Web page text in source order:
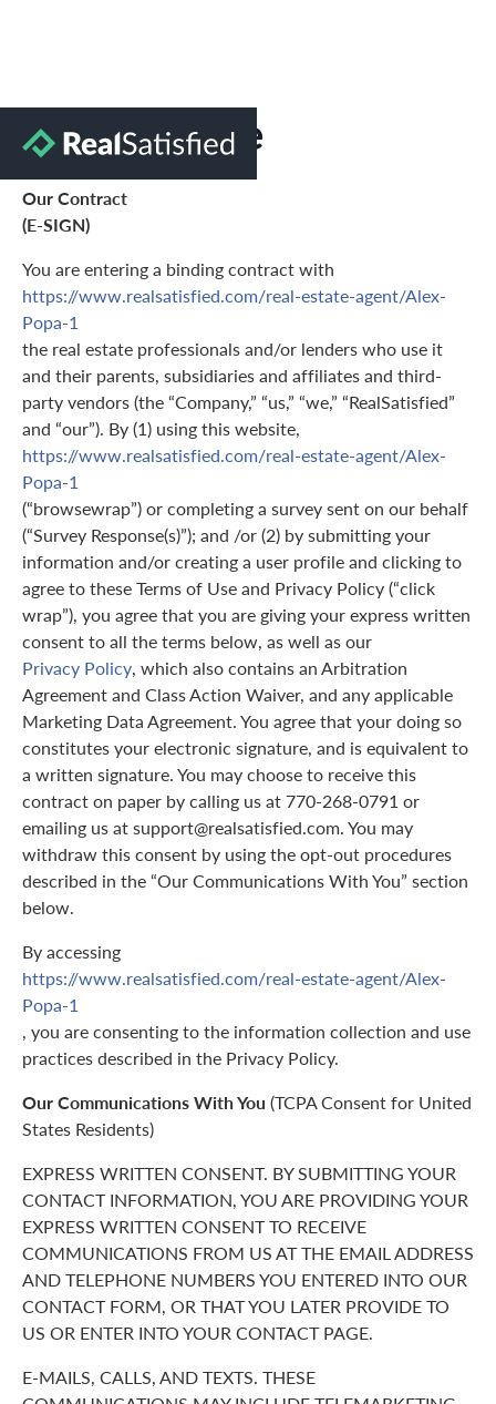
Terms of Use
Our Contract
(E-SIGN)
You are entering a binding contract with
https://www.realsatisfied.com/real-estate-agent/Alex-
Popa-1
the real estate professionals and/or lenders who use it
and their parents, subsidiaries and affiliates and third-
party vendors (the “Company,” “us,” “we,” “RealSatisfied”
and “our”). By (1) using this website,
https://www.realsatisfied.com/real-estate-agent/Alex-
Popa-1
(“browsewrap”) or completing a survey sent on our behalf
(“Survey Response(s)”); and /or (2) by submitting your
information and/or creating a user profile and clicking to
agree to these Terms of Use and Privacy Policy (“click
wrap”), you agree that you are giving your express written
consent to all the terms below, as well as our
Privacy Policy, which also contains an Arbitration
Agreement and Class Action Waiver, and any applicable
Marketing Data Agreement. You agree that your doing so
constitutes your electronic signature, and is equivalent to
a written signature. You may choose to receive this
contract on paper by calling us at 770-268-0791 or
emailing us at support@realsatisfied.com. You may
withdraw this consent by using the opt-out procedures
described in the “Our Communications With You” section
below.
By accessing
https://www.realsatisfied.com/real-estate-agent/Alex-
Popa-1
, you are consenting to the information collection and use
practices described in the Privacy Policy.
Our Communications With You (TCPA Consent for United
States Residents)
EXPRESS WRITTEN CONSENT. BY SUBMITTING YOUR
CONTACT INFORMATION, YOU ARE PROVIDING YOUR
EXPRESS WRITTEN CONSENT TO RECEIVE
COMMUNICATIONS FROM US AT THE EMAIL ADDRESS
AND TELEPHONE NUMBERS YOU ENTERED INTO OUR
CONTACT FORM, OR THAT YOU LATER PROVIDE TO
US OR ENTER INTO YOUR CONTACT PAGE.
E-MAILS, CALLS, AND TEXTS. THESE